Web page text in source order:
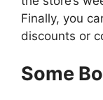
Finally, you
discounts or
Some